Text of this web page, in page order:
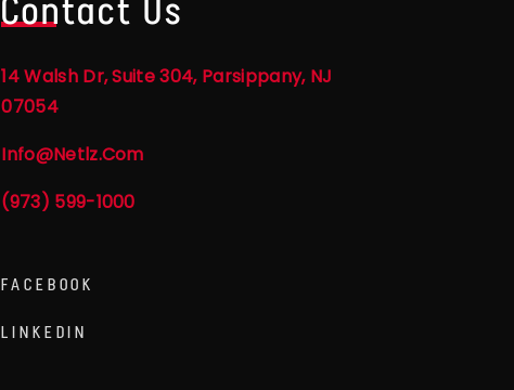
Contact Us
14 Walsh Dr, Suite 304, Parsippany, NJ
07054
Info@netlz.com
(973) 599-1000
FACEBOOK
LINKEDIN